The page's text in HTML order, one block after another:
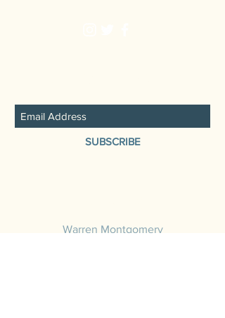
SUBSCRIBE
Warren Montgomery